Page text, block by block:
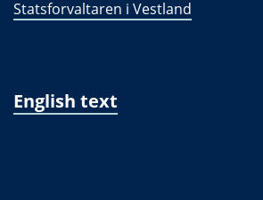
Statsforvaltaren i Vestland
English text